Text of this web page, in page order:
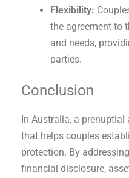
Flexibility:
the agreement to
and needs,
parties.
Conclusion
In Australia, a
that helps couples
protection. By
financial disclosure,